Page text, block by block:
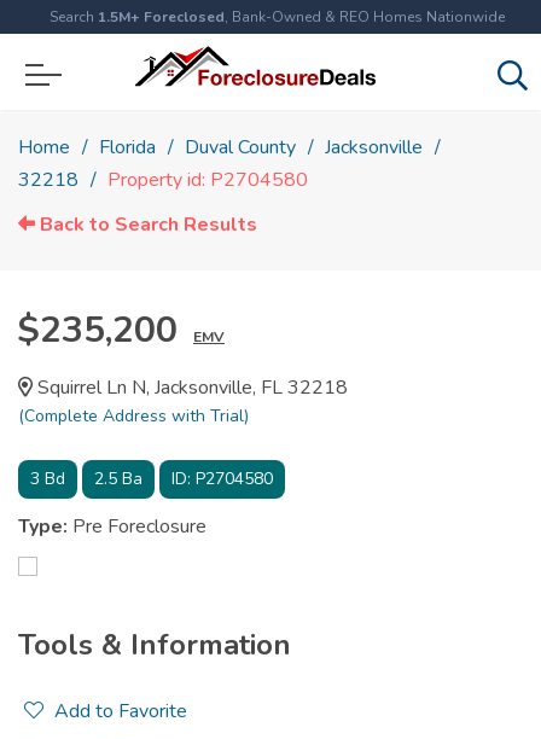
Search 1.5M+ Foreclosed, Bank-Owned & REO Homes Nationwide
Home Florida Duval County
Jacksonville
32218
Property id: P2704580
Back to Search Results
$235,200 EMV
Squirrel Ln N, Jacksonville, FL 32218
(Complete Address with Trial)
3 Bd 2.5 Ba ID: P2704580
Type: Pre Foreclosure
Tools & Information
Add to Favorite